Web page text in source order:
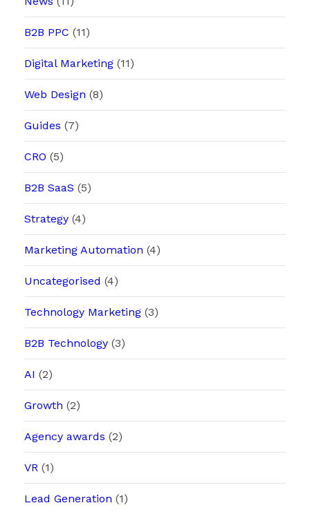
B2B PPC (11)
Digital Marketing(11)
Web Design (8)
Guides (7)
CRO (5)
B2B SaaS (5)
Strategy(4)
Marketing Automation (4)
Uncategorised (4)
Technology Marketing(3)
B2B Technology(3)
AI (2)
Growth (2)
Agency awards (2)
VR (1)
Lead Generation (1)